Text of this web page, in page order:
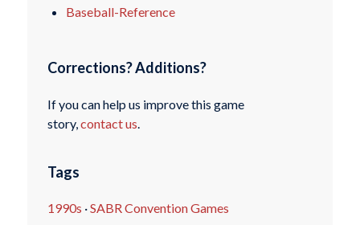
Baseball-Reference
Corrections? Additions?
If you can help us improve this game
story,contact us.
Tags
1990s ·SABR Convention Games